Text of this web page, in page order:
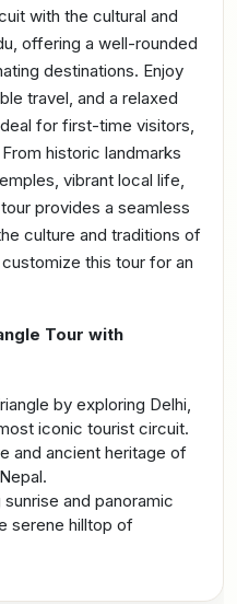
with the cultural and
offering a well-rounded
destinations. Enjoy
travel, and a relaxed
for first-time visitors,
historic landmarks
vibrant local life,
provides a seamless
culture and traditions of
this tour for an
Tour with
by exploring Delhi,
iconic tourist circuit.
and ancient heritage of
and panoramic
serene hilltop of